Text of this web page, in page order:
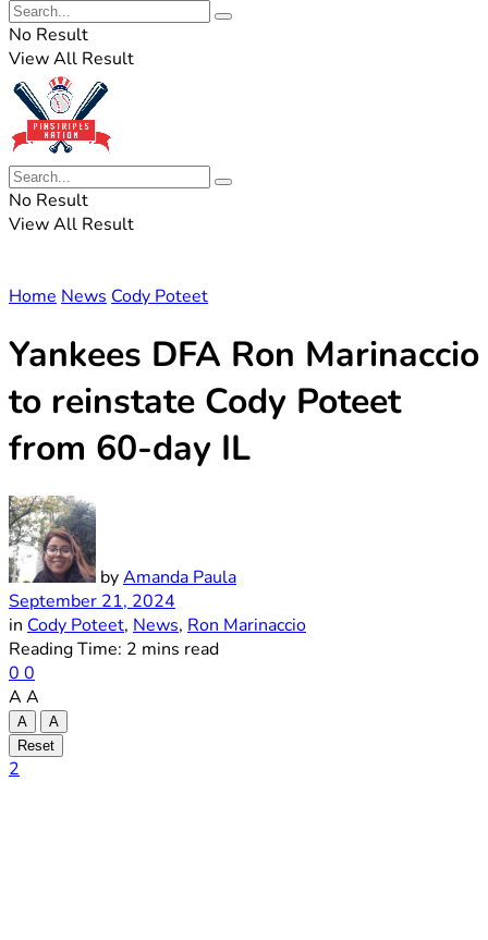
No Result
View All Result
No Result
View All Result
Home News Cody Poteet
Yankees DFA Ron Marinaccio
to reinstate Cody Poteet
from 60-day IL
byAmanda Paula
September 21, 2024
in Cody Poteet, News, Ron Marinaccio
Reading Time: 2 mins read
0 0
A A
A
A
Reset
2